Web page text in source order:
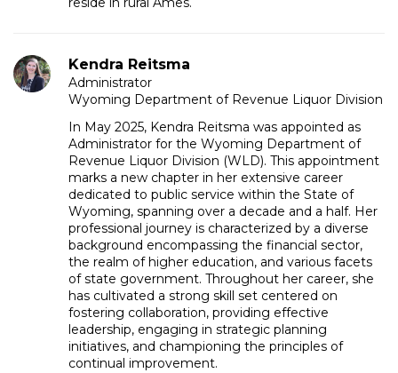
Kendra Reitsma
Administrator
Wyoming Department of Revenue Liquor Division
In May 2025, Kendra Reitsma was appointed as
Administrator for the Wyoming Department of
Revenue Liquor Division (WLD). This appointment
marks a new chapter in her extensive career
dedicated to public service within the State of
Wyoming, spanning over a decade and a half. Her
professional journey is characterized by a diverse
background encompassing the financial sector,
the realm of higher education, and various facets
of state government. Throughout her career, she
has cultivated a strong skill set centered on
fostering collaboration, providing effective
leadership, engaging in strategic planning
initiatives, and championing the principles of
continual improvement.